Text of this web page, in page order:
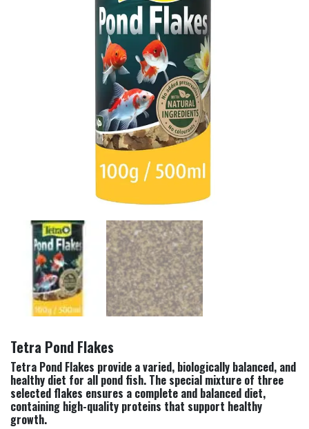
Tetra Pond Flakes
Tetra Pond Flakes provide a varied, biologically balanced, and
healthy diet for all pond fish. The special mixture of three
selected flakes ensures a complete and balanced diet,
containing high-quality proteins that support healthy
growth.